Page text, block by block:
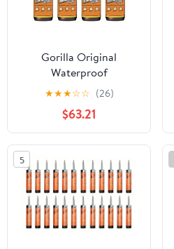
Gorilla Original
Waterproof
Polyurethane Glue, 36
ounce Bottle, Brown,
(Pack of 4)
★★★☆☆ (26)
$63.21
5